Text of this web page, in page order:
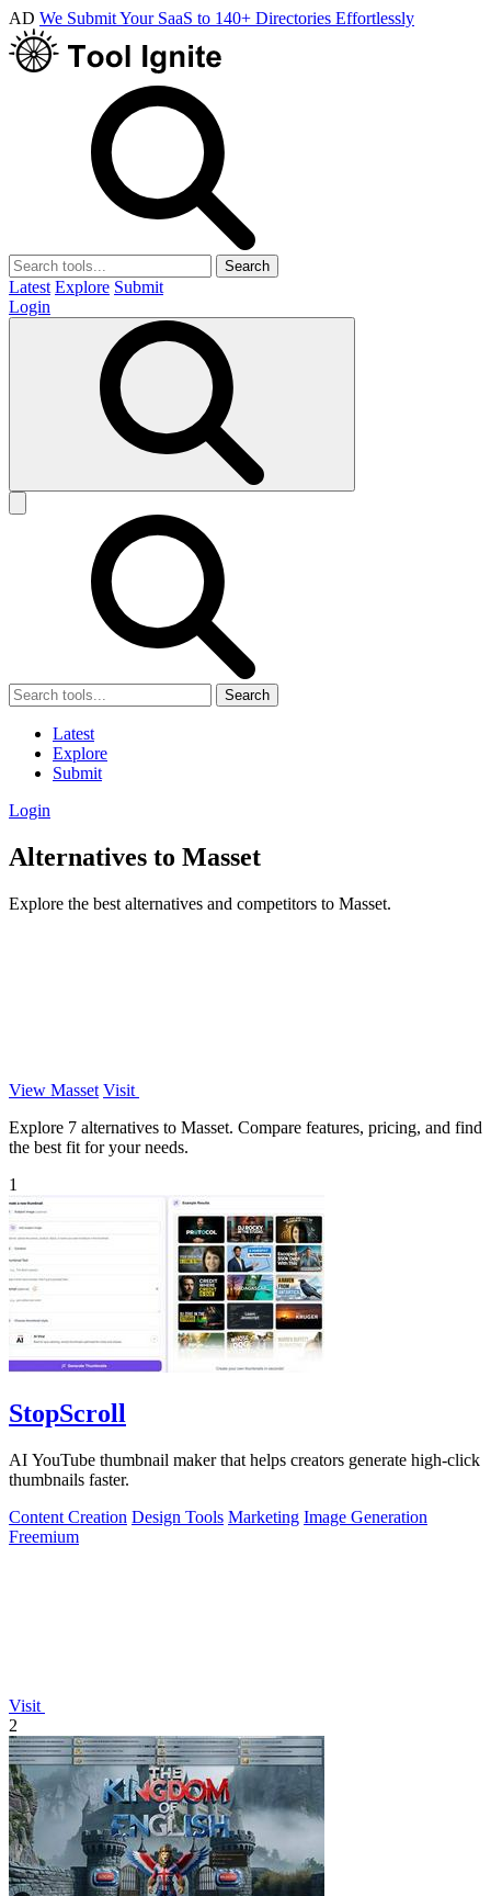
AD We Submit Your SaaS to 140+ Directories Effortlessly
Search
Latest Explore Submit
Login
Search
Latest
Explore
Submit
Login
Alternatives to Masset
Explore the best alternatives and competitors to Masset.
View Masset Visit
Explore 7 alternatives to Masset. Compare features, pricing, and find
the best fit for your needs.
1
StopScroll
AI YouTube thumbnail maker that helps creators generate high-click
thumbnails faster.
Content Creation Design Tools Marketing Image Generation
Freemium
Visit
2